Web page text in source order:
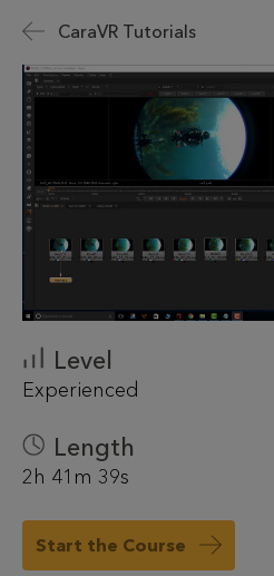
CaraVR Tutorials
Level
Experienced
Length
2h 41m 39s
Start the Course